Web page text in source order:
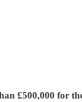
£500,000 for